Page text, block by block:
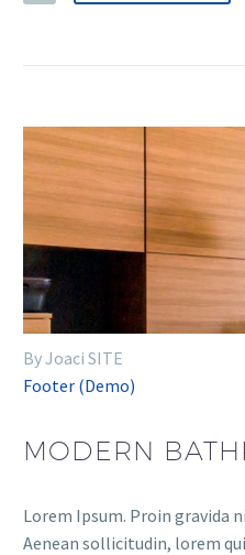
By Joaci SITE
Footer (Demo)
MODERN
Lorem Ipsum. Proin gravida
Aenean sollicitudin, lorem